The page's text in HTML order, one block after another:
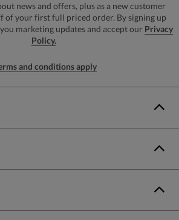
news and offers, plus as a new customer
of your first full priced order. By signing up
marketing updates and accept our Privacy
Policy.
and conditions apply